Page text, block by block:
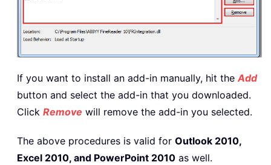
If you want to install an add-in manually, hit the Add
button and select the add-in that you downloaded.
Click Remove will remove the add-in you selected.
The above procedures is valid for Outlook 2010,
Excel 2010, and PowerPoint 2010 as well.